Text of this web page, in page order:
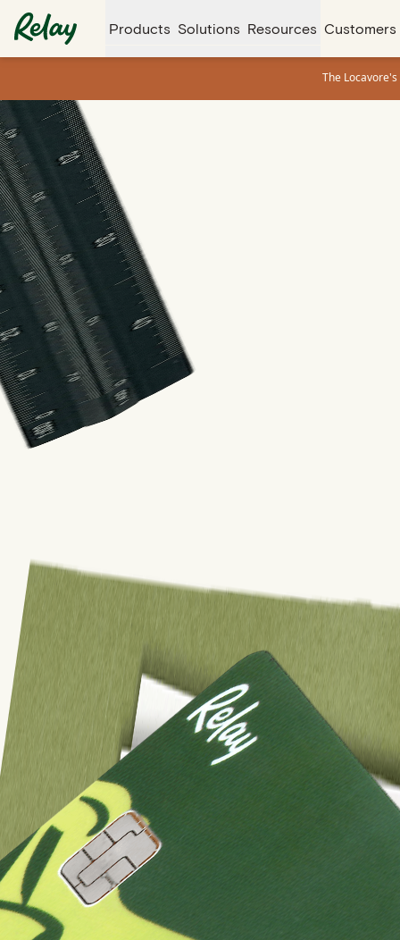
Products Solutions Resources Customers
The